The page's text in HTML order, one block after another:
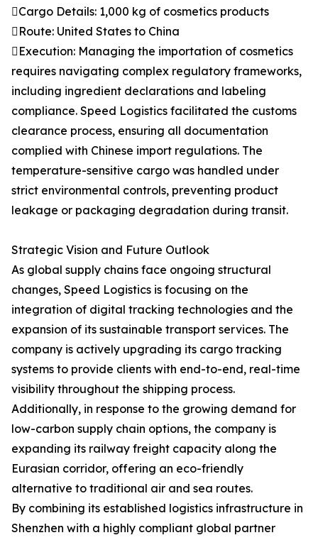
Cargo Details: 1,000 kg of cosmetics products
Route: United States to China
Execution: Managing the importation of cosmetics
requires navigating complex regulatory frameworks,
including ingredient declarations and labeling
compliance. Speed Logistics facilitated the customs
clearance process, ensuring all documentation
complied with Chinese import regulations. The
temperature-sensitive cargo was handled under
strict environmental controls, preventing product
leakage or packaging degradation during transit.
Strategic Vision and Future Outlook
As global supply chains face ongoing structural
changes, Speed Logistics is focusing on the
integration of digital tracking technologies and the
expansion of its sustainable transport services. The
company is actively upgrading its cargo tracking
systems to provide clients with end-to-end, real-time
visibility throughout the shipping process.
Additionally, in response to the growing demand for
low-carbon supply chain options, the company is
expanding its railway freight capacity along the
Eurasian corridor, offering an eco-friendly
alternative to traditional air and sea routes.
By combining its established logistics infrastructure in
Shenzhen with a highly compliant global partner